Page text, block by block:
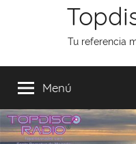
Tu referencia
Menú